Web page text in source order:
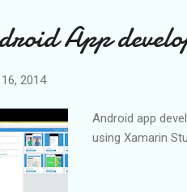
App
2014
Android app
using Xamarin